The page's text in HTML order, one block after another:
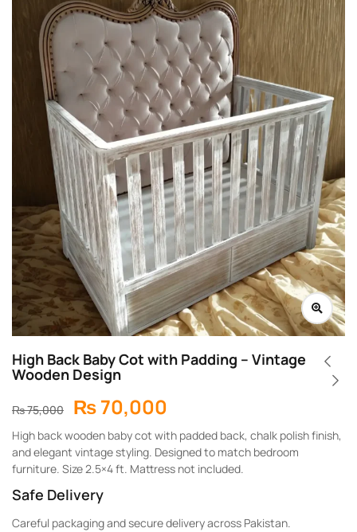
High Back Baby Cot with Padding – Vintage
Wooden Design
₨75,000 ₨70,000
High back wooden baby cot with padded back, chalk polish finish,
and elegant vintage styling. Designed to match bedroom
furniture. Size 2.5×4 ft. Mattress not included.
Safe Delivery
Careful packaging and secure delivery across Pakistan.